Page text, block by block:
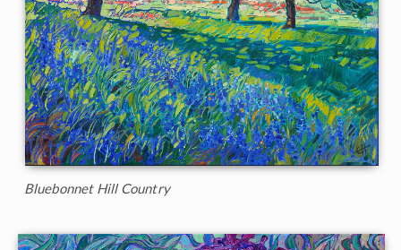
Bluebonnet Hill Country